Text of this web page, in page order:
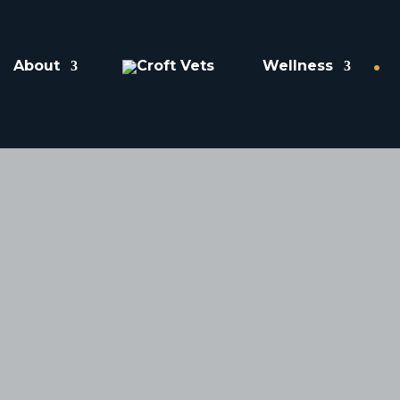
About Wellness